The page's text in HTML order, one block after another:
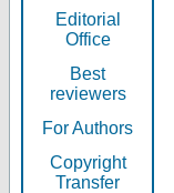
Editorial
Office
Best
reviewers
For Authors
Copyright
Transfer